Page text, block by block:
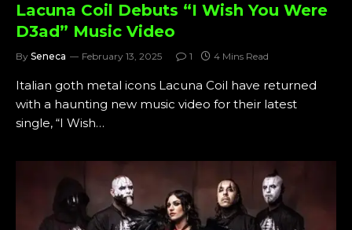
Lacuna Coil Debuts “I Wish You Were
D3ad” Music Video
By Seneca February 13, 2025 1 4 Mins Read
Italian goth metal icons Lacuna Coil have returned
with a haunting new music video for their latest
single, “I Wish…